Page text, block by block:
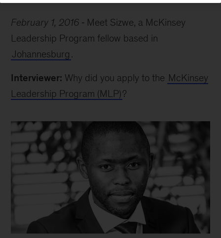
February 1, 2016
Meet Sizwe, a McKinsey
Leadership Program fellow based in
Johannesburg .
Interviewer: Why did you apply to the McKinsey
Leadership Program (MLP)?